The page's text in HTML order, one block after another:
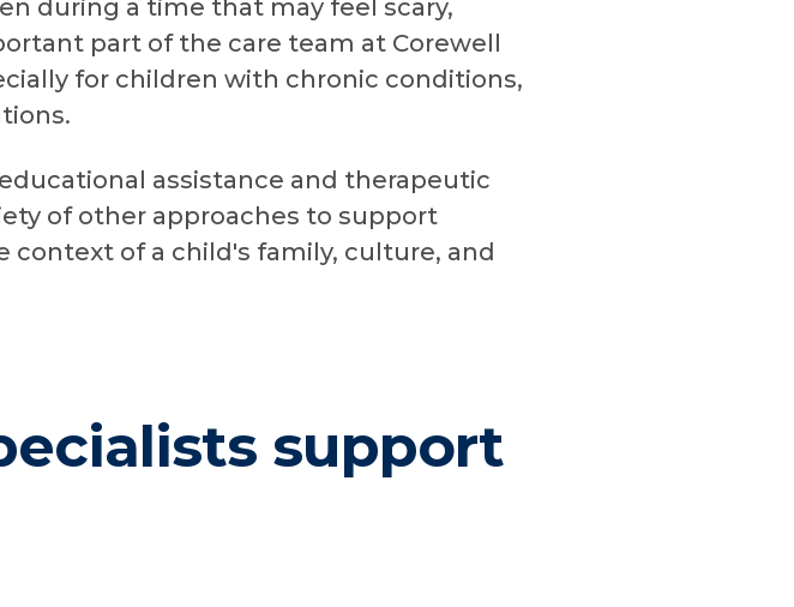
during a time that may feel scary,
part of the care team at Corewell
for children with chronic conditions,
assistance and therapeutic
of other approaches to support
of a child's family, culture, and
support